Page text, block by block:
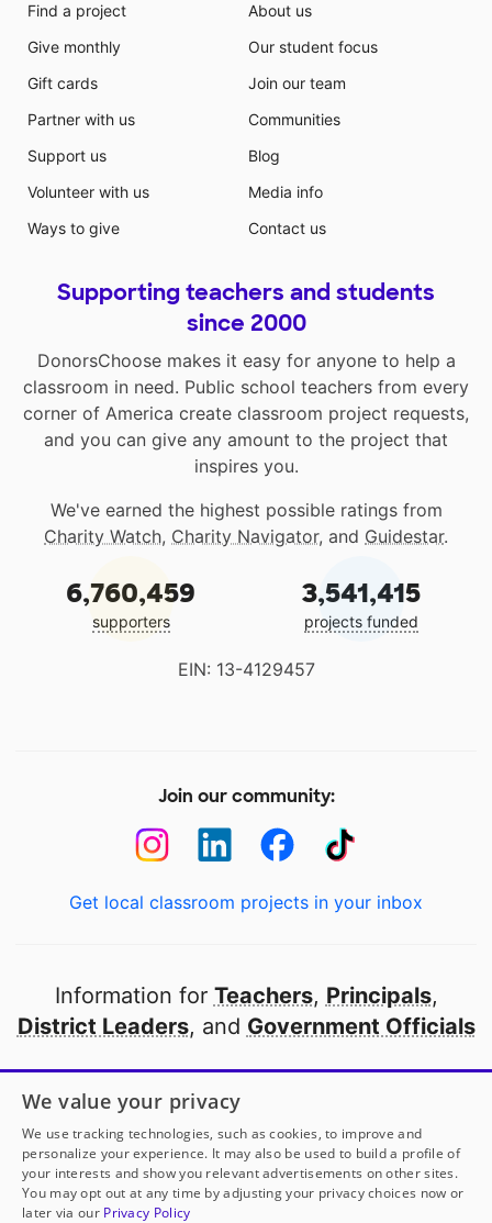
Find a project
Give monthly
Gift cards
Partner with us
Support us
Volunteer with us
Ways to give
About us
Our student focus
Join our team
Communities
Blog
Media info
Contact us
Supporting teachers and students
since 2000
DonorsChoose makes it easy for anyone to help a
classroom in need. Public school teachers from every
corner of America create classroom project requests,
and you can give any amount to the project that
inspires you.
We've earned the highest possible ratings from
Charity Watch, Charity Navigator, and Guidestar.
6,760,459
supporters
3,541,415
projects funded
EIN: 13-4129457
Join our community:
Get local classroom projects in your inbox
Information for Teachers, Principals,
District Leaders, and Government Officials
Open to every public school in America
thanks to
our partners
Partner with DonorsChoose
We value your privacy
We use tracking technologies, such as cookies, to improve and
personalize your experience. It may also be used to build a profile of
your interests and show you relevant advertisements on other sites.
You may opt out at any time by adjusting your privacy choices now or
later via our Privacy Policy